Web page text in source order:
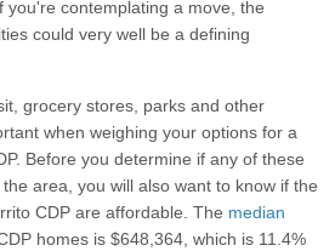
you're contemplating a move, the
could very well be a defining
grocery stores, parks and other
when weighing your options for a
Before you determine if any of these
area, you will also want to know if the
CDP are affordable. The median
homes is $648,364, which is 11.4%